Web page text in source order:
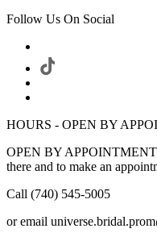
Follow Us On Social
HOURS - OPEN BY
OPEN BY APPOINTMENT
there and to make an
Call (740) 545-5005
or email